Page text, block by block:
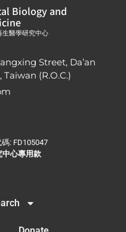
Biology and
生醫學研究中心
Street, Da’an
(R.O.C.)
: FD105047
中心專用款